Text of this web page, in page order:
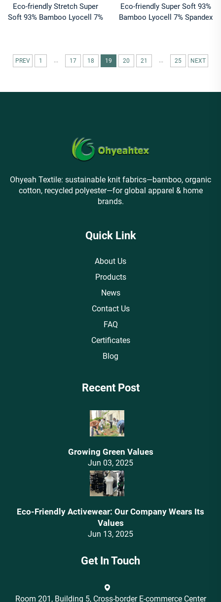
Eco-friendly Stretch Super
Soft 93% Bamboo Lyocell 7%
Eco-friendly Super Soft 93%
Bamboo Lyocell 7% Spandex
PREV 1 ... 17 18 19 20 21 ... 25 NEXT
Ohyeah Textile: sustainable knit fabrics—bamboo, organic
cotton, recycled polyester—for global apparel & home
brands.
Quick Link
About Us
Products
News
Contact Us
FAQ
Certificates
Blog
Recent Post
Growing Green Values
Jun 03, 2025
Eco-Friendly Activewear: Our Company Wears Its
Values‌
Jun 13, 2025
Get In Touch
Room 201, Building 5, Cross-border E-commerce Center